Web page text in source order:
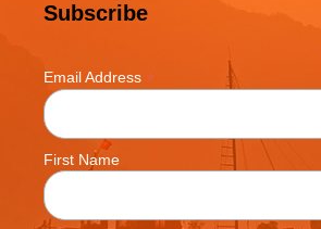
Subscribe
Email Address *
First Name